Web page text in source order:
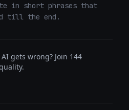
in short phrases that
till the end.
gets wrong? Join 144